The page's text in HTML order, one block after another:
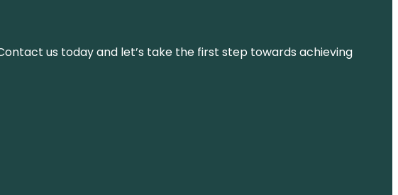
us today and let’s take the first step towards achieving